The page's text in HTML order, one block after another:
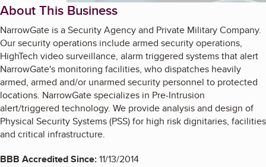
About This Business
NarrowGate is a Security Agency and Private Military Company.
Our security operations include armed security operations,
HighTech video surveillance, alarm triggered systems that alert
NarrowGate's monitoring facilities, who dispatches heavily
armed, armed and/or unarmed security personnel to protected
locations. NarrowGate specializes in Pre-Intrusion
alert/triggered technology. We provide analysis and design of
Physical Security Systems (PSS) for high risk dignitaries, facilities
and critical infrastructure.
BBB Accredited Since:11/13/2014